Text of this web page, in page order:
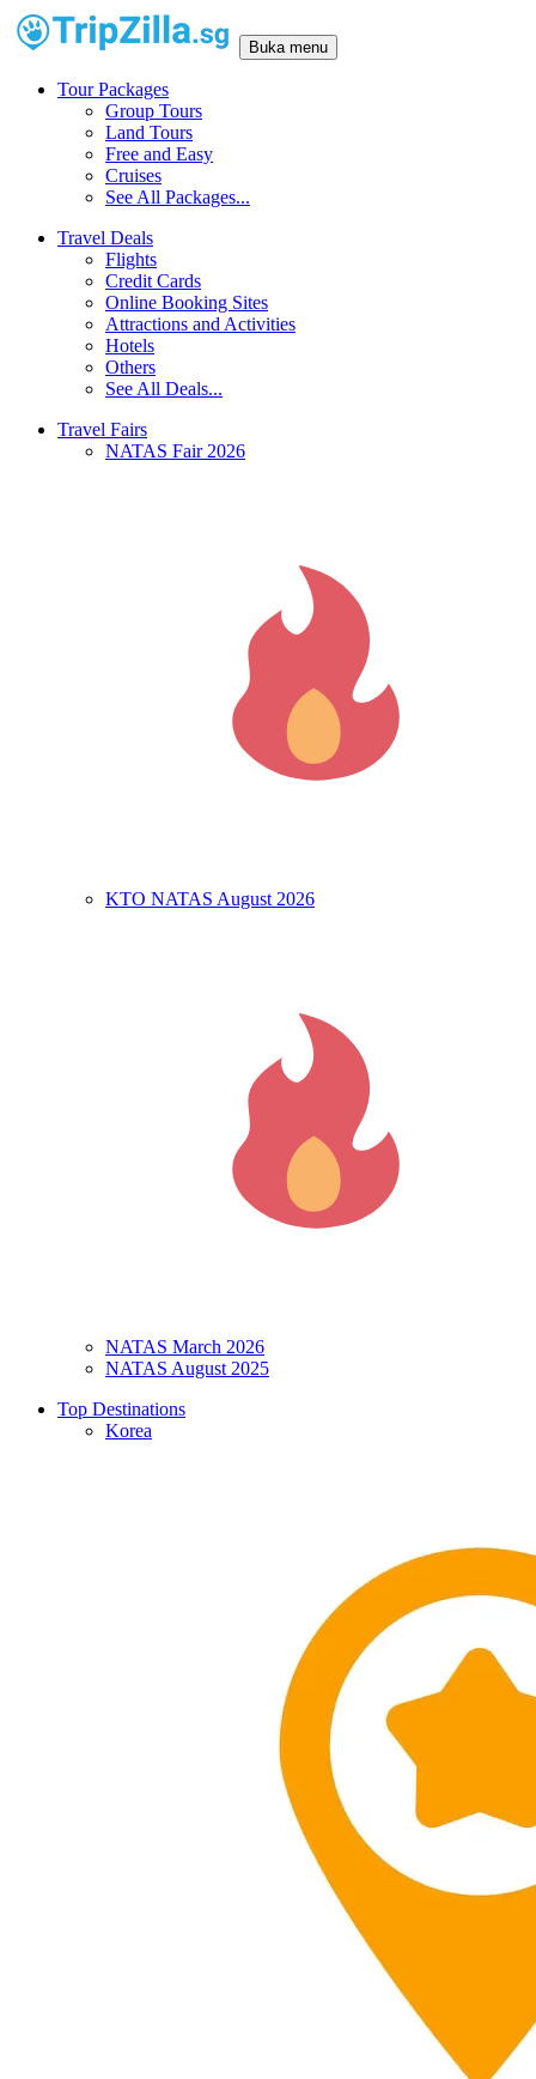
Buka menu
Tour Packages
Group Tours
Land Tours
Free and Easy
Cruises
See All Packages...
Travel Deals
Flights
Credit Cards
Online Booking Sites
Attractions and Activities
Hotels
Others
See All Deals...
Travel Fairs
NATAS Fair 2026
KTO NATAS August 2026
NATAS March 2026
NATAS August 2025
Top Destinations
Korea